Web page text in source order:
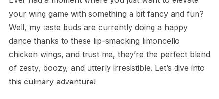
your wing game with something a bit fancy and fun?
Well, my taste buds are currently doing a happy
dance thanks to these lip-smacking limoncello
chicken wings, and trust me, they’re the perfect blend
of zesty, boozy, and utterly irresistible. Let’s dive into
this culinary adventure!